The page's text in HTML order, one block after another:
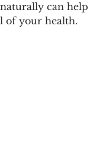
can help
of your health.